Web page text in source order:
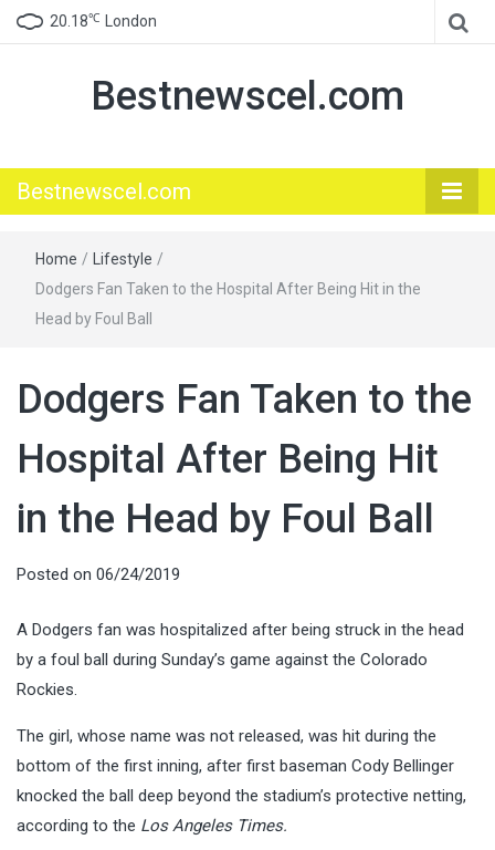
20.18℃ London
Bestnewscel.com
Bestnewscel.com
Home / Lifestyle /
Dodgers Fan Taken to the Hospital After Being Hit in the
Head by Foul Ball
Dodgers Fan Taken to the
Hospital After Being Hit
in the Head by Foul Ball
Posted on 06/24/2019
A Dodgers fan was hospitalized after being struck in the head
by a foul ball during Sunday’s game against the Colorado
Rockies.
The girl, whose name was not released, was hit during the
bottom of the first inning, after first baseman Cody Bellinger
knocked the ball deep beyond the stadium’s protective netting,
according to the Los Angeles Times.